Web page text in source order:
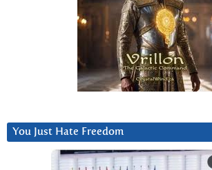
You Just Hate Freedom